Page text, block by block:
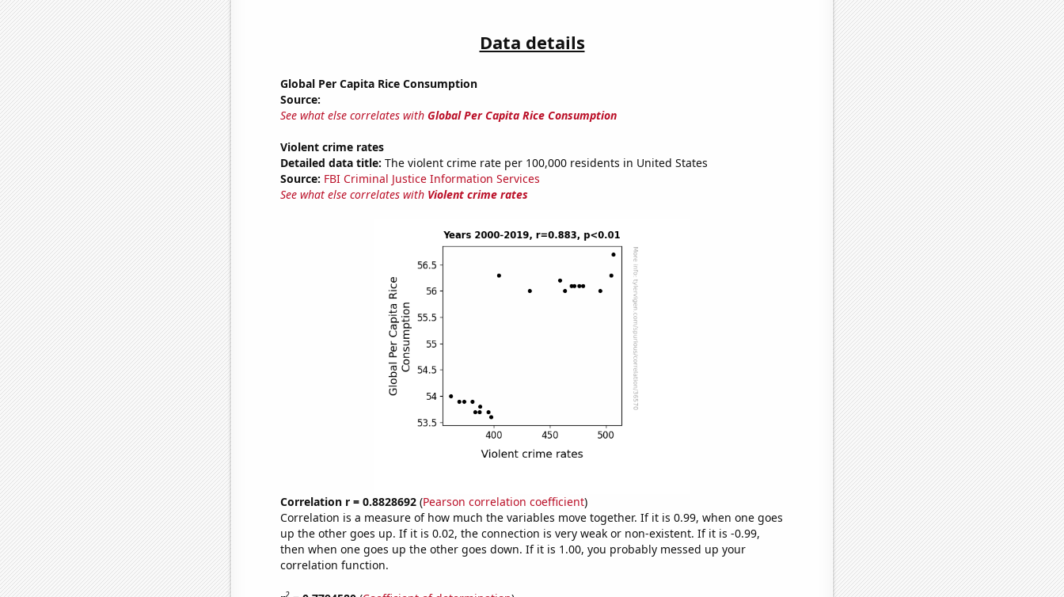
Data details
Global Per Capita Rice Consumption
Source:
See what else correlates with Global Per Capita Rice Consumption
Violent crime rates
Detailed data title: The violent crime rate per 100,000 residents in United States
Source: FBI Criminal Justice Information Services
See what else correlates with Violent crime rates
Correlation r = 0.8828692(Pearson correlation coefficient)
Correlation is a measure of how much the variables move together. If it is 0.99, when one goes
up the other goes up. If it is 0.02, the connection is very weak or non-existent. If it is -0.99,
then when one goes up the other goes down. If it is 1.00, you probably messed up your
correlation function.
2